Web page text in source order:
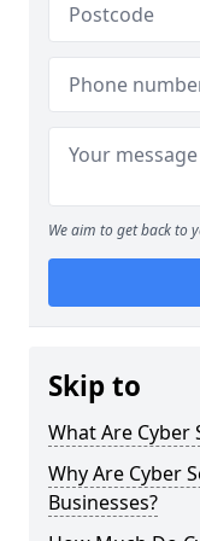
We aim to get back to
Skip to
What Are Cyber
Why Are Cyber
Businesses?